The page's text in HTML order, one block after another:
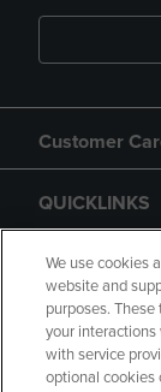
Customer
QUICKLINKS
GIFT CARD
We use cookies
website and
purposes.
your
with service
optional cookies